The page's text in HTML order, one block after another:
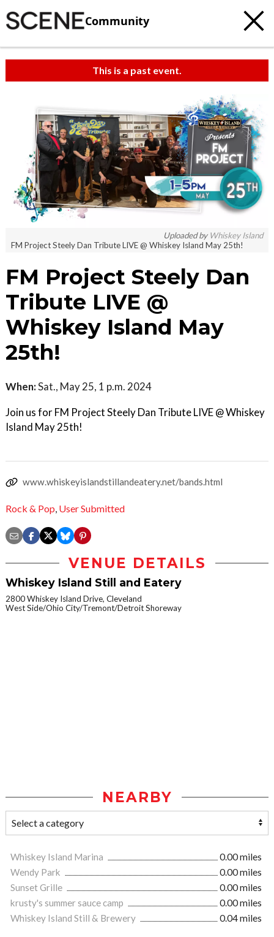
Community
This is a past event.
Uploaded by Whiskey Island
FM Project Steely Dan Tribute LIVE @ Whiskey Island May 25th!
FM Project Steely Dan
Tribute LIVE @
Whiskey Island May
25th!
When:Sat., May 25, 1 p.m. 2024
Join us for FM Project Steely Dan Tribute LIVE @ Whiskey
Island May 25th!
www.whiskeyislandstillandeatery.net/bands.html
Rock & Pop, User Submitted
VENUE DETAILS
Whiskey Island Still and Eatery
2800 Whiskey Island Drive, Cleveland
West Side/Ohio City/Tremont/Detroit Shoreway
NEARBY
Whiskey Island Marina
0.00 miles
Wendy Park
0.00 miles
Sunset Grille
0.00 miles
krusty's summer sauce camp
0.00 miles
Whiskey Island Still & Brewery
0.04 miles